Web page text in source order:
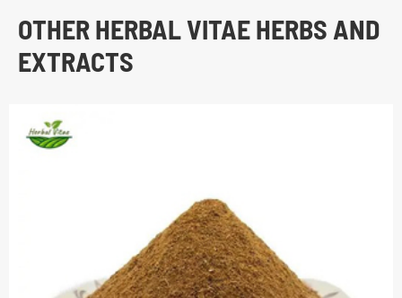
OTHER HERBAL VITAE HERBS AND
EXTRACTS